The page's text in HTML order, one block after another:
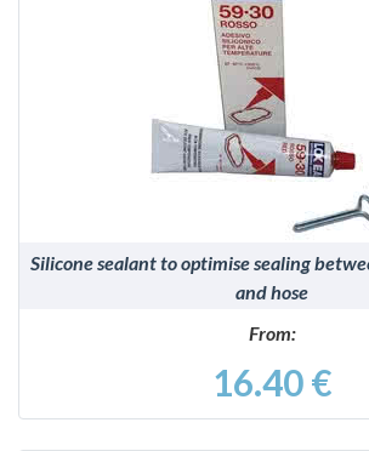
DETAILS
Silicone sealant to optimise sealing
and hose
From:
16.40 €